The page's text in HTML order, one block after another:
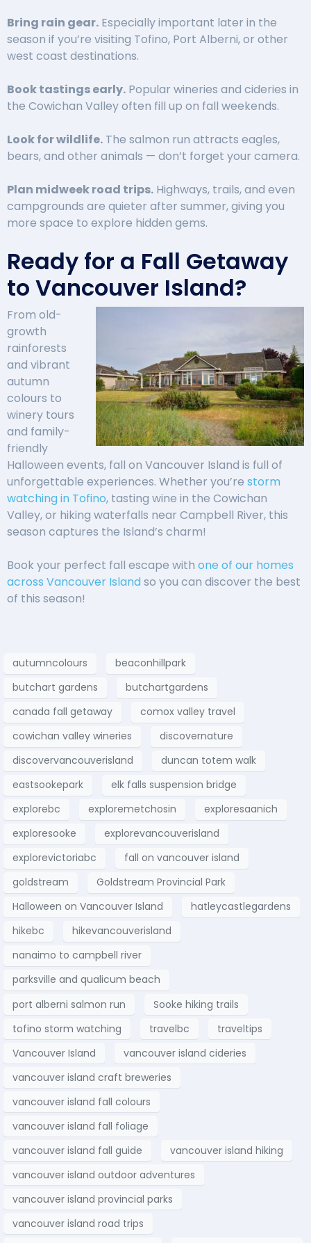
Bring rain gear. Especially important later in the
season if you’re visiting Tofino, Port Alberni, or other
west coast destinations.
Book tastings early. Popular wineries and cideries in
the Cowichan Valley often fill up on fall weekends.
Look for wildlife. The salmon run attracts eagles,
bears, and other animals — don’t forget your camera.
Plan midweek road trips. Highways, trails, and even
campgrounds are quieter after summer, giving you
more space to explore hidden gems.
Ready for a Fall Getaway
to Vancouver Island?
From old-
growth
rainforests
and vibrant
autumn
colours to
winery tours
and family-
friendly
Halloween events, fall on Vancouver Island is full of
unforgettable experiences. Whether you’re storm
watching in Tofino, tasting wine in the Cowichan
Valley, or hiking waterfalls near Campbell River, this
season captures the Island’s charm!
Book your perfect fall escape with one of our homes
across Vancouver Islandso you can discover the best
of this season!
autumncolours
beaconhillpark
butchart gardens
butchartgardens
canada fall getaway
comox valley travel
cowichan valley wineries
discovernature
discovervancouverisland
duncan totem walk
eastsookepark
elk falls suspension bridge
explorebc
exploremetchosin
exploresaanich
exploresooke
explorevancouverisland
explorevictoriabc
fall on vancouver island
goldstream
Goldstream Provincial Park
Halloween on Vancouver Island
hatleycastlegardens
hikebc
hikevancouverisland
nanaimo to campbell river
parksville and qualicum beach
port alberni salmon run
Sooke hiking trails
tofino storm watching
travelbc
traveltips
Vancouver Island
vancouver island cideries
vancouver island craft breweries
vancouver island fall colours
vancouver island fall foliage
vancouver island fall guide
vancouver island hiking
vancouver island outdoor adventures
vancouver island provincial parks
vancouver island road trips